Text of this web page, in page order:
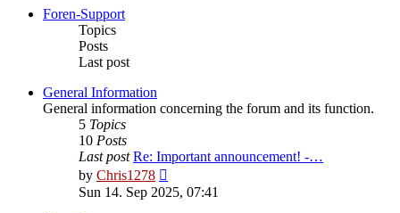
Foren-Support
Topics
Posts
Last post
General Information
General information concerning the forum and its function.
5 Topics
10 Posts
Last post Re: Important announcement! -…
by Chris1278
the
latest
Sun 14. Sep 2025, 07:41